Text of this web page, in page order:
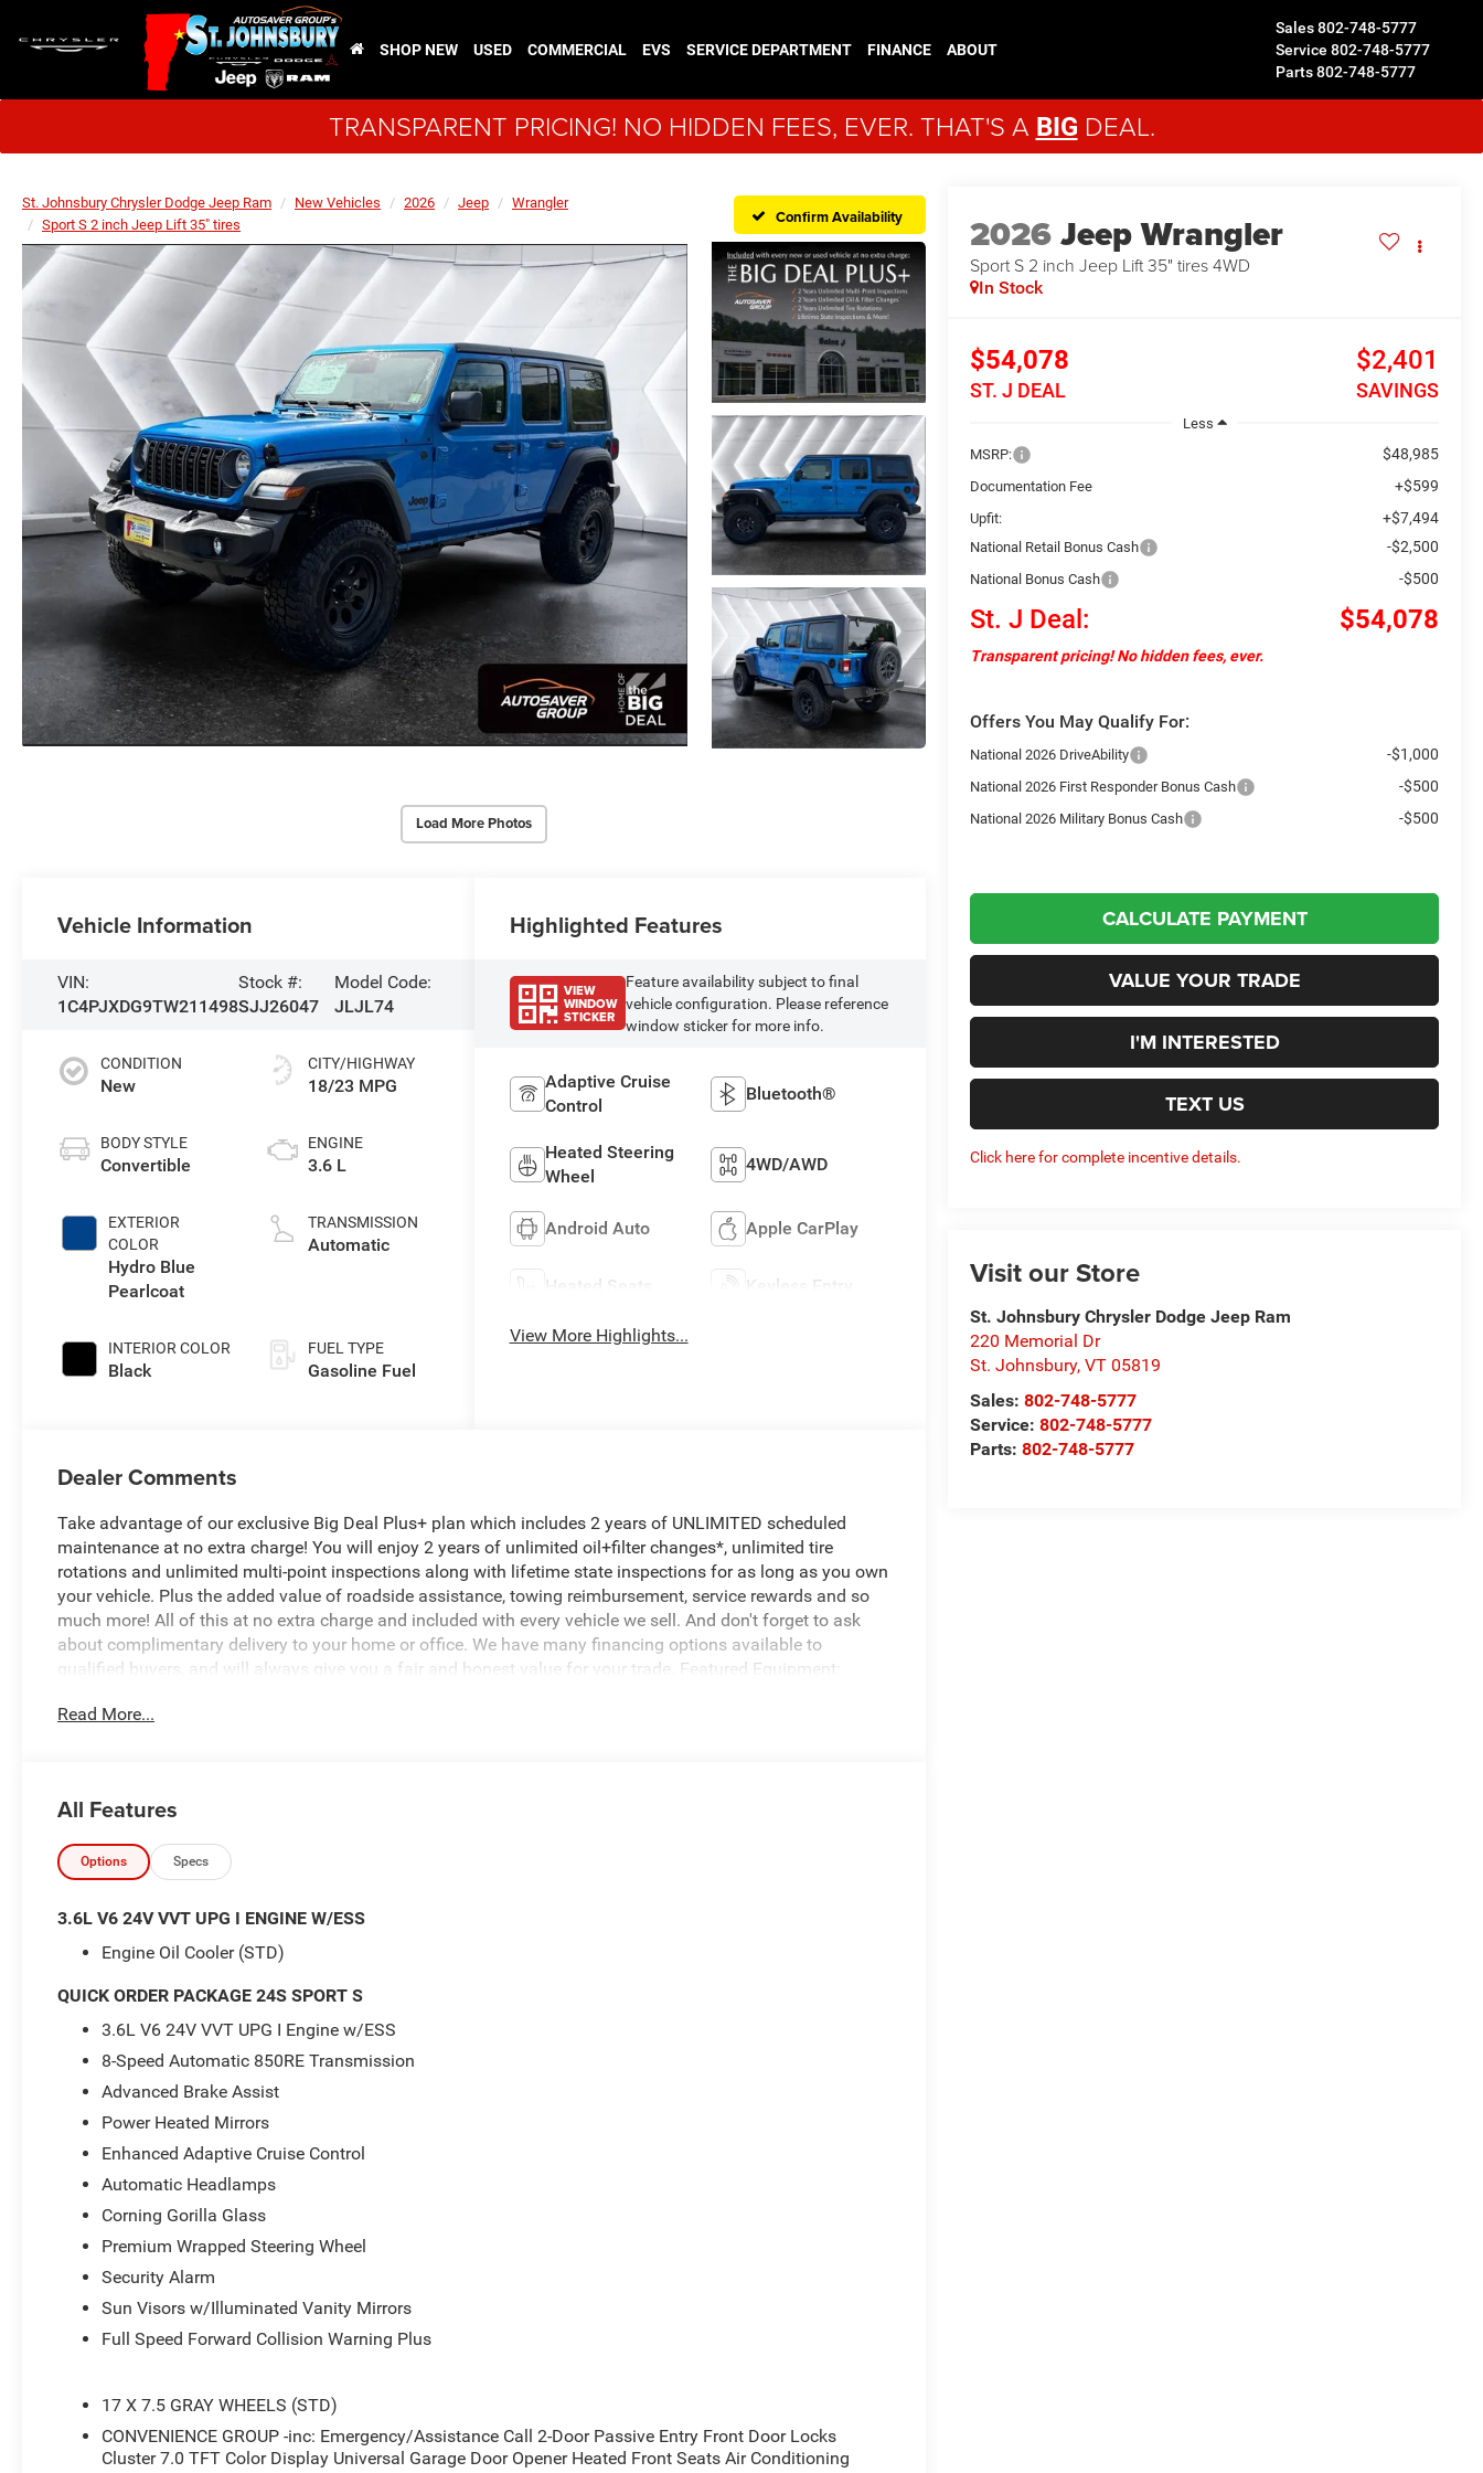
Sales802-748-5777
Service 802-748-5777
Parts802-748-5777
SHOP NEW USED COMMERCIAL EVS SERVICE DEPARTMENT FINANCE ABOUT
TRANSPARENT PRICING! NO HIDDEN FEES, EVER. THAT'S A BIG DEAL.
St. Johnsbury Chrysler Dodge Jeep Ram New Vehicles 2026 Jeep
Wrangler
Sport S 2 inch Jeep Lift 35" tires
Confirm Availability
Load More Photos
2026Jeep Wrangler
Sport S 2 inch Jeep Lift 35" tires4WD
In Stock
$54,078
ST. J DEAL
$2,401
SAVINGS
Less
MSRP:
$48,985
Documentation Fee +$599
Upfit: +$7,494
National Retail Bonus Cash -$2,500
National Bonus Cash -$500
St. J Deal: $54,078
Transparent pricing! No hidden fees, ever.
Offers You May Qualify For:
National 2026 DriveAbility -$1,000
National 2026 First Responder Bonus Cash -$500
National 2026 Military Bonus Cash -$500
CALCULATE PAYMENT
VALUE YOUR TRADE
I'M INTERESTED
TEXT US
Click here for complete incentive details.
Visit our Store
St. Johnsbury Chrysler Dodge Jeep Ram
220 Memorial Dr
St. Johnsbury,VT 05819
Sales:802-748-5777
Service:802-748-5777
Parts:802-748-5777
Vehicle Information
VIN:
1C4PJXDG9TW211498
Stock #:
SJJ26047
Model Code:
JLJL74
CONDITION
New
BODY STYLE
Convertible
EXTERIOR
COLOR
Hydro Blue
Pearlcoat
INTERIOR COLOR
Black
CITY/HIGHWAY
18/23 MPG
ENGINE
3.6 L
TRANSMISSION
Automatic
FUEL TYPE
Gasoline Fuel
Highlighted Features
VIEW
WINDOW
STICKER
Feature availability subject to final
vehicle configuration. Please reference
window sticker for more info.
Adaptive Cruise
Control
Bluetooth®
Heated Steering
Wheel
4WD/AWD
Android Auto Apple CarPlay
Heated Seats Keyless Entry
View More Highlights...
Dealer Comments
Take advantage of our exclusive Big Deal Plus+ plan which includes 2 years of UNLIMITED scheduled
maintenance at no extra charge! You will enjoy 2 years of unlimited oil+filter changes*, unlimited tire
rotations and unlimited multi-point inspections along with lifetime state inspections for as long as you own
your vehicle. Plus the added value of roadside assistance, towing reimbursement, service rewards and so
much more! All of this at no extra charge and included with every vehicle we sell. And don't forget to ask
about complimentary delivery to your home or office. We have many financing options available to
qualified buyers, and will always give you a fair and honest value for your trade. Featured Equipment:
The Mopar 2-inch lift kit is a comprehensive suspension upgrade designed by Jeep Performance Parts
correcting caster (the angle of the steering pivot), ensuring the Jeep handles properly on the highway after
being lifted.4 Sway Bar Links: Extended links to maintain proper sway bar geometry. Bump Stop
Extensions: Both front and rear extensions to prevent over-compression of the larger shocks. Hardware
Package: All necessary bolts, brackets (including brake line mounting brackets), and a Trac Bar mounting
bracket.
- Convenience Group
- Quick Order Package 24S Sport S
- Air Conditioning with Auto Temp Control
- Air Filtering
- Security Alarm
- Universal Garage Door Opener
- Premium Wrapped Steering Wheel
- Automatic Headlamps
- Corning Gorilla Glass
- Power Heated Mirrors
- Cluster 7.0 TFT Color Display
- Emergency/Assistance Call
- Full Speed Forward Collision Warning Plus
- Heated Steering Wheel
- Sun Visors with Illuminated Vanity Mirrors
- 2-Door Passive Entry, Front Door Locks
- Heated Front Seats
- Deep Tint Sunscreen Windows
Read More...
All Features
Options Specs
3.6L V6 24V VVT UPG I ENGINE W/ESS
Engine Oil Cooler (STD)
QUICK ORDER PACKAGE 24S SPORT S
3.6L V6 24V VVT UPG I Engine w/ESS
8-Speed Automatic 850RE Transmission
Advanced Brake Assist
Power Heated Mirrors
Enhanced Adaptive Cruise Control
Automatic Headlamps
Corning Gorilla Glass
Premium Wrapped Steering Wheel
Security Alarm
Sun Visors w/Illuminated Vanity Mirrors
Full Speed Forward Collision Warning Plus
17 X 7.5 GRAY WHEELS (STD)
CONVENIENCE GROUP -inc: Emergency/Assistance Call 2-Door Passive Entry Front Door Locks
Cluster 7.0 TFT Color Display Universal Garage Door Opener Heated Front Seats Air Conditioning